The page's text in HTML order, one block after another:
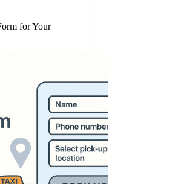
for Your